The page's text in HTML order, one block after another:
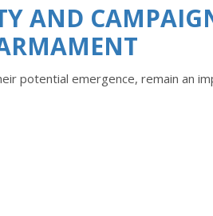
AND
potential emergence, remain an